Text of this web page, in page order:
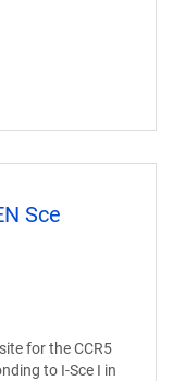
Sce
for the CCR5
to I-Sce I in